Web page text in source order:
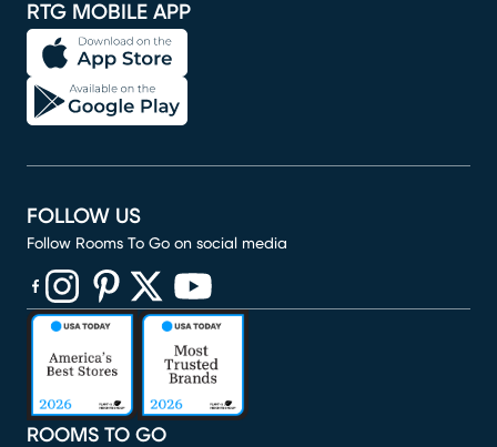
RTG MOBILE APP
ROOMS TO GO
FOLLOW US
Follow Rooms To Go on social media
(opens in new window)
(opens in new window)
(opens in new window)
(opens in new window)
(opens in new window)